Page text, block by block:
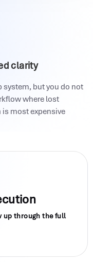
clarity
system, but you do not
where lost
most expensive
up through the full